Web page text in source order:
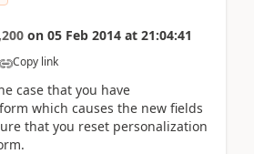
on 05 Feb 2014 at 21:04:41
Copy link
case that you have
which causes the new fields
that you reset personalization